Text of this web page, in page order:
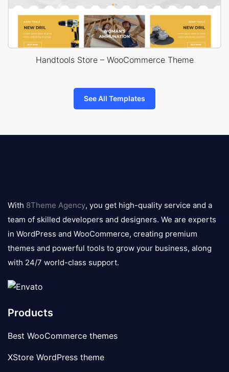
Handtools Store – WooCommerce Theme
See All Templates
logo
With 8Theme Agency, you get high-quality service and a
team of skilled developers and designers. We are experts
in WordPress and WooCommerce, creating premium
themes and powerful tools to grow your business, along
with 24/7 world-class support.
Products
Best WooCommerce themes
XStore WordPress theme